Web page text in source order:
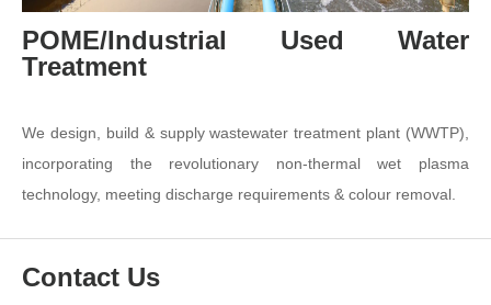
POME/Industrial Used Water
Treatment
We design, build & supply wastewater treatment plant (WWTP),
incorporating the revolutionary non-thermal wet plasma
technology, meeting discharge requirements & colour removal.
Contact Us